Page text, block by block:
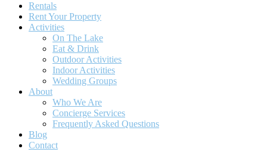
Rentals
Rent Your Property
Activities
On The Lake
Eat & Drink
Outdoor Activities
Indoor Activities
Wedding Groups
About
Who We Are
Concierge Services
Frequently Asked Questions
Blog
Contact